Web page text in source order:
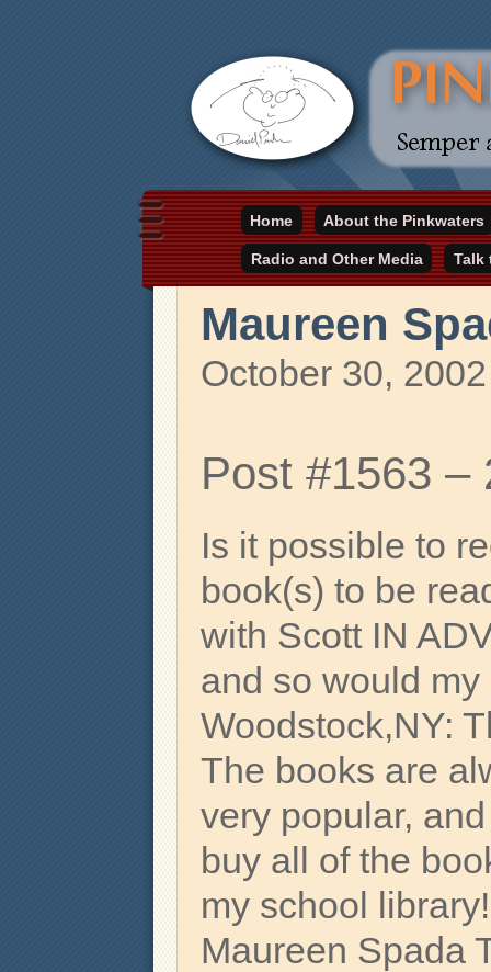
pinkwater.com
Daniel Pinkwater's online home
Home
About the Pinkwaters
Radio and Other Media Talk
Maureen
October 30, 2002
Post #1563 –
Is it possible to
book(s) to be
with Scott IN
and so would
Woodstock,NY:
The books are
very popular,
buy all of the
my school
Maureen Spada